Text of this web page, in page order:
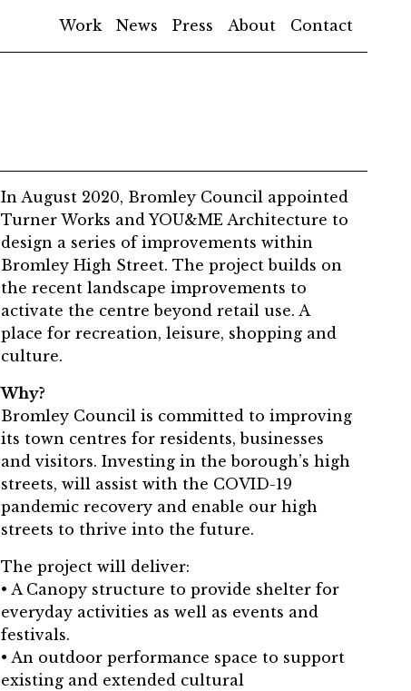
Work News Press About Contact
In August 2020, Bromley Council appointed
Turner Works and YOU&ME Architecture to
design a series of improvements within
Bromley High Street. The project builds on
the recent landscape improvements to
activate the centre beyond retail use. A
place for recreation, leisure, shopping and
culture.
Why?
Bromley Council is committed to improving
its town centres for residents, businesses
and visitors. Investing in the borough’s high
streets, will assist with the COVID-19
pandemic recovery and enable our high
streets to thrive into the future.
The project will deliver:
• A Canopy structure to provide shelter for
everyday activities as well as events and
festivals.
• An outdoor performance space to support
existing and extended cultural